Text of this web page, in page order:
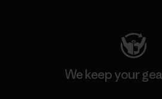
We keep your